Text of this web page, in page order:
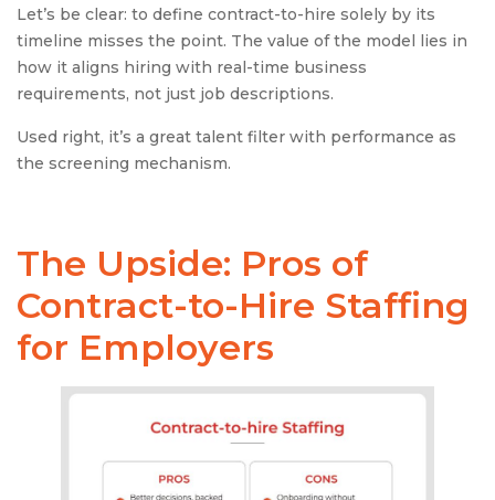
Let’s be clear: to define contract-to-hire solely by its
timeline misses the point. The value of the model lies in
how it aligns hiring with real-time business
requirements, not just job descriptions.
Used right, it’s a great talent filter with performance as
the screening mechanism.
The Upside: Pros of
Contract-to-Hire Staffing
for Employers